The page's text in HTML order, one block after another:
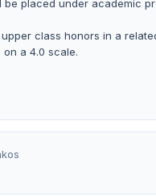
placed under academic
class honors in a
on a 4.0 scale.